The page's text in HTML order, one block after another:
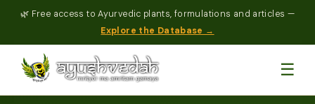
🌿 Free access to Ayurvedic plants, formulations and articles —
Explore the Database →
☰